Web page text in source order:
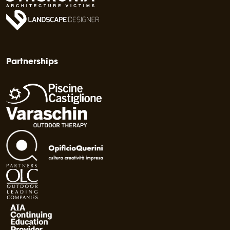
Partnerships